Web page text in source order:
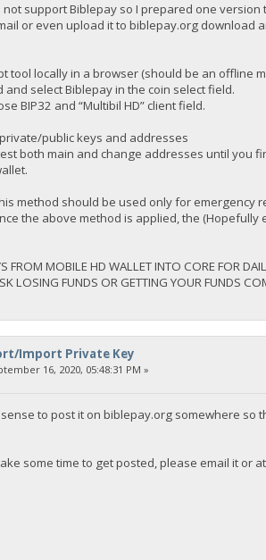
support Biblepay so I prepared one version
or even upload it to biblepay.org download
tool locally in a browser (should be an offline
select Biblepay in the coin select field.
BIP32 and “Multibil HD” client field.
public keys and addresses
both main and change addresses until you
this method should be used only for
the above method is applied, the
FROM MOBILE HD WALLET INTO CORE FOR
LOSING FUNDS OR GETTING YOUR FUNDS
Import Private Key
16, 2020, 05:48:31 PM »
to post it on biblepay.org somewhere
some time to get posted, please email it or